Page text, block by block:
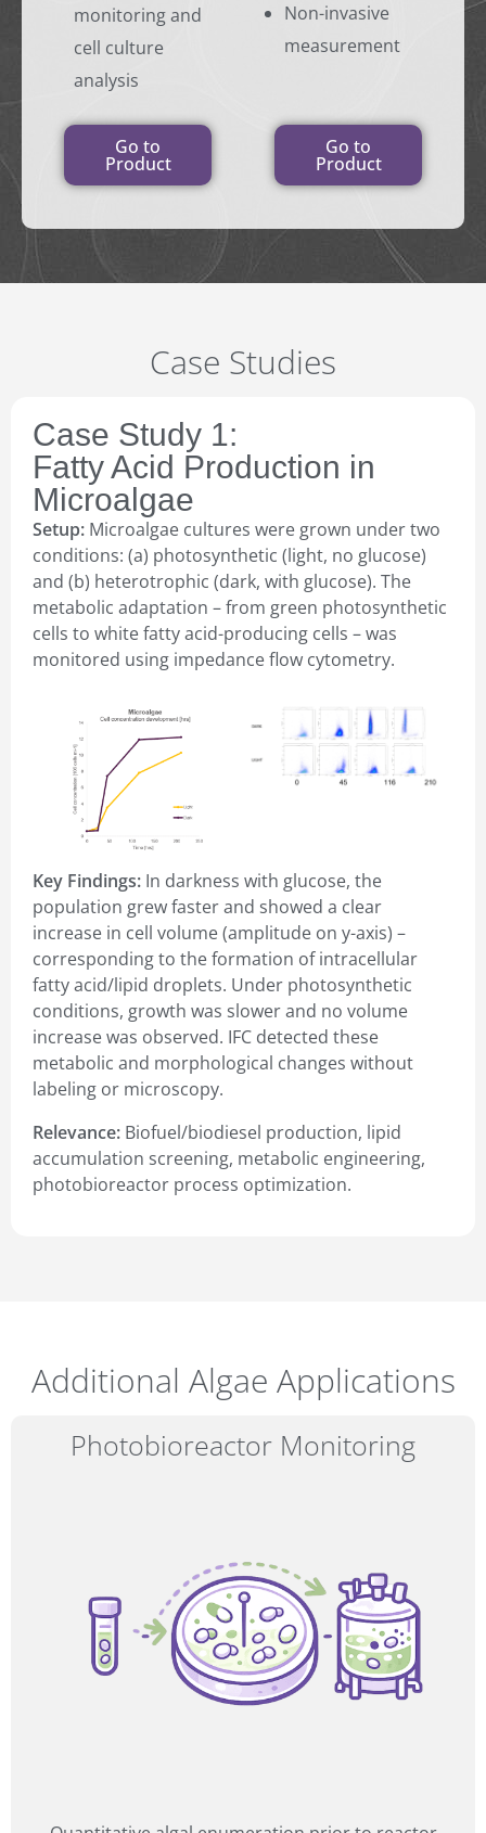
monitoring and
cell culture
analysis
Go to
Product
Non-invasive
measurement
Go to
Product
Case Studies
Case Study 1:
Fatty Acid Production in
Microalgae
Setup: Microalgae cultures were grown under two
conditions: (a) photosynthetic (light, no glucose)
and (b) heterotrophic (dark, with glucose). The
metabolic adaptation – from green photosynthetic
cells to white fatty acid-producing cells – was
monitored using impedance flow cytometry.
Key Findings: In darkness with glucose, the
population grew faster and showed a clear
increase in cell volume (amplitude on y-axis) –
corresponding to the formation of intracellular
fatty acid/lipid droplets. Under photosynthetic
conditions, growth was slower and no volume
increase was observed. IFC detected these
metabolic and morphological changes without
labeling or microscopy.
Relevance: Biofuel/biodiesel production, lipid
accumulation screening, metabolic engineering,
photobioreactor process optimization.
Additional Algae Applications
Photobioreactor Monitoring
16–17
SEP 2026
Amphacademy Pollen 2026
Pollen quality in the seed industry